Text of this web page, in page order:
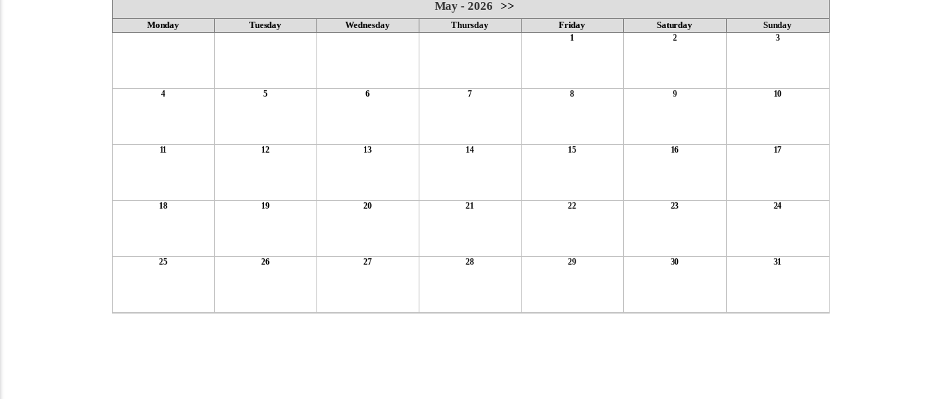
May - 2026>>
Monday Tuesday Wednesday Thursday Friday Saturday Sunday
1 2 3
4 5 6 7 8 9 10
11 12 13 14 15 16 17
18 19 20 21 22 23 24
25 26 27 28 29 30 31